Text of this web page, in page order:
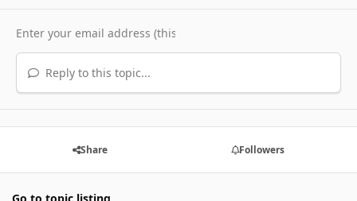
Reply to this topic...
Share Followers